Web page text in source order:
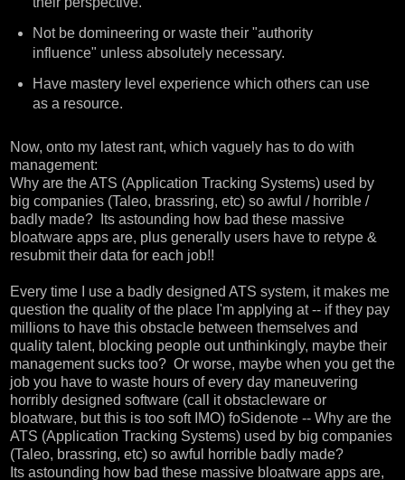
Not be domineering or waste their "authority
influence" unless absolutely necessary.
Have mastery level experience which others can use
as a resource.
Now, onto my latest rant, which vaguely has to do with
management:
Why are the ATS (Application Tracking Systems) used by
big companies (Taleo, brassring, etc) so awful / horrible /
badly made? Its astounding how bad these massive
bloatware apps are, plus generally users have to retype &
resubmit their data for each job!!
Every time I use a badly designed ATS system, it makes me
question the quality of the place I'm applying at -- if they pay
millions to have this obstacle between themselves and
quality talent, blocking people out unthinkingly, maybe their
management sucks too? Or worse, maybe when you get the
job you have to waste hours of every day maneuvering
horribly designed software (call it obstacleware or
bloatware, but this is too soft IMO) foSidenote -- Why are the
ATS (Application Tracking Systems) used by big companies
(Taleo, brassring, etc) so awful horrible badly made?
Its astounding how bad these massive bloatware apps are,